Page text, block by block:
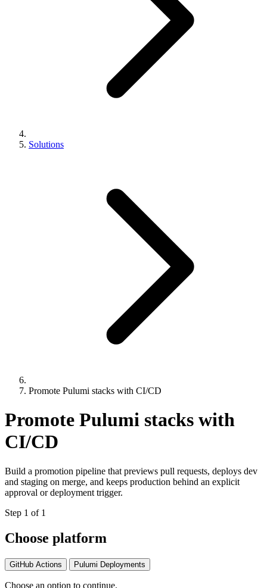
Solutions
Promote Pulumi stacks with CI/CD
Promote Pulumi stacks with
CI/CD
Build a promotion pipeline that previews pull requests, deploys dev
and staging on merge, and keeps production behind an explicit
approval or deployment trigger.
Step 1 of 1
Choose platform
GitHub Actions Pulumi Deployments
Choose an option to continue.